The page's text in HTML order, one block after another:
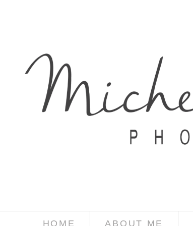
HOME ABOUT ME